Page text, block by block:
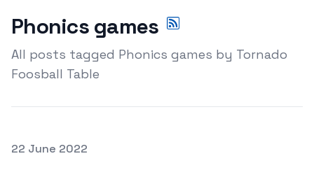
Phonics games
All posts tagged Phonics games by Tornado
Foosball Table
Posted on
22 June 2022